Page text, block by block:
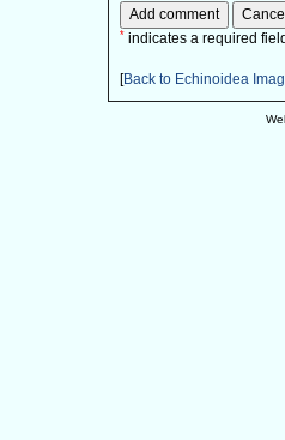
* indicates a required
[Back to Echinoidea